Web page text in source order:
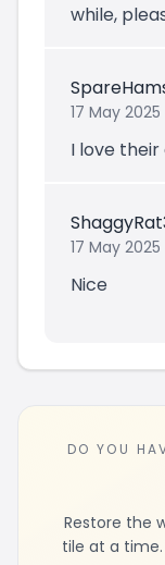
while,
17 May
I love their
17 May
Nice
DO YOU
Restore the
tile at a